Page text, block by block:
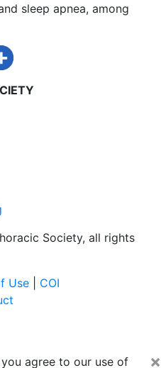
sleep apnea, among
Society, all rights
Use
COI
×
agree to our use of